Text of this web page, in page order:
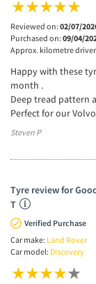
Reviewed on: 02/07/
Purchased on: 09/04/
Approx. kilometre
Happy with these
month .
Deep tread pattern
Perfect for our Volvo
Steven P
Tyre review for
T
Verified Purchase
Car make: Land Rover
Car model: Discovery